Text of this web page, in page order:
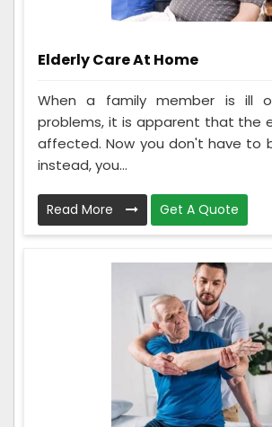
Elderly Care At Home
When a family member is ill
problems, it is apparent that the
affected. Now you don't have to
instead, you...
Read More Get A Quote